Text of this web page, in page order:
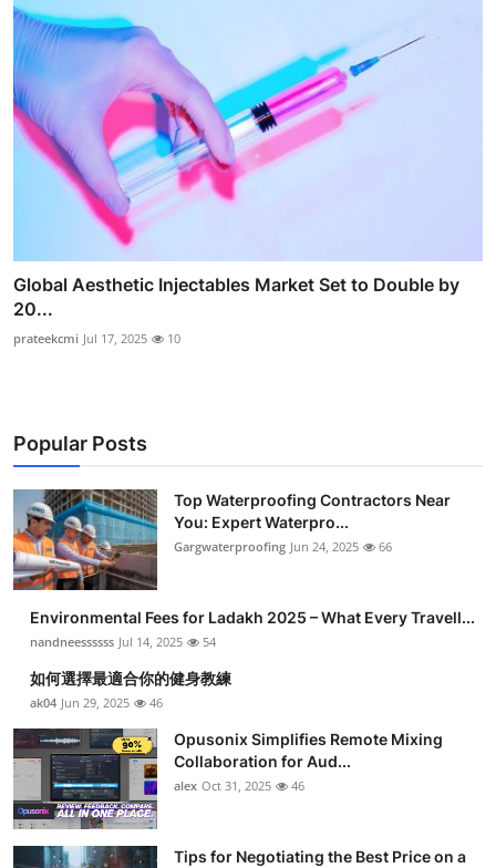
Global Aesthetic Injectables Market Set to Double by
20...
prateekcmi Jul 17, 2025 10
Popular Posts
Top Waterproofing Contractors Near
You: Expert Waterpro...
Gargwaterproofing Jun 24, 2025 66
Environmental Fees for Ladakh 2025 – What Every Travell...
nandneessssss Jul 14, 2025 54
如何選擇最適合你的健身教練
ak04 Jun 29, 2025 46
Opusonix Simplifies Remote Mixing
Collaboration for Aud...
alex Oct 31, 2025 46
Tips for Negotiating the Best Price on a